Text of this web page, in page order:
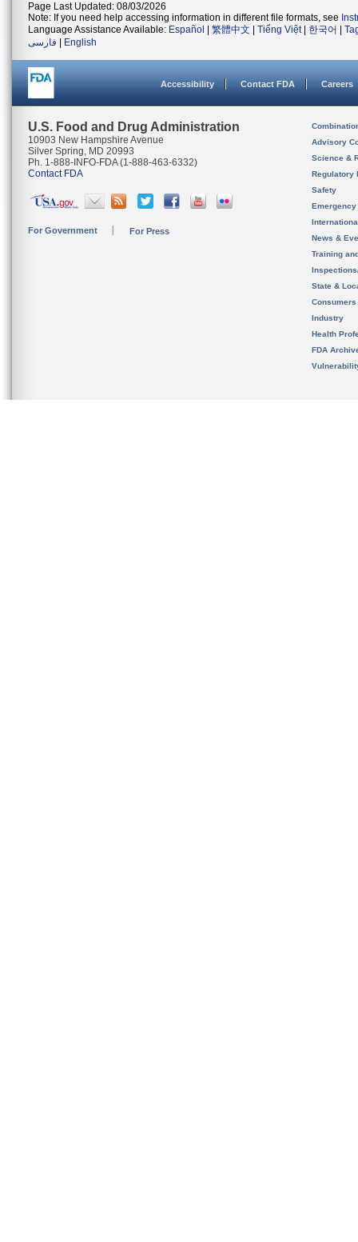
Page Last Updated: 08/03/2026
Note: If you need help accessing information in different file formats, see
Language Assistance Available: Español 繁體中文 Tiếng Việt| 한국어
فارسی
English
Accessibility Contact FDA Careers
U.S. Food and Drug Administration
10903 New Hampshire Avenue
Silver Spring, MD 20993
Ph. 1-888-INFO-FDA (1-888-463-6332)
Contact FDA
For Government For Press
Advisory
Science &
Regulatory
Safety
News &
Training
State &
Consumers
Industry
Health
FDA